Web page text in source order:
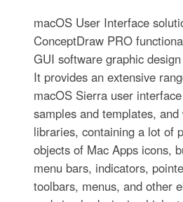
macOS User Interface
ConceptDraw PRO
GUI software graphic
It provides an extensive
macOS Sierra user
samples and templates,
libraries, containing a lot of
objects of Mac Apps icons,
menu bars, indicators,
toolbars, menus, and other